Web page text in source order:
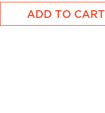
ADD TO CART